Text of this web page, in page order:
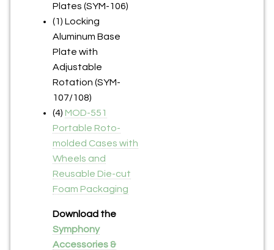
Plates (SYM-106)
(1) Locking
Aluminum Base
Plate with
Adjustable
Rotation (SYM-
107/108)
(4) MOD-551
Portable Roto-
molded Cases with
Wheels and
Reusable Die-cut
Foam Packaging
Download the
Symphony
Accessories &